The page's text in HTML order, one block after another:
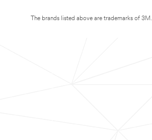
The brands listed above are trademarks of 3M.